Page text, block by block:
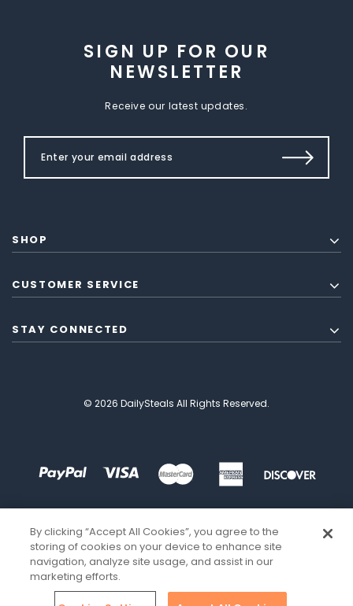
SIGN UP FOR OUR
NEWSLETTER
Receive our latest updates.
SHOP
CUSTOMER SERVICE
STAY CONNECTED
© 2026 DailySteals All Rights Reserved.
By clicking “Accept All Cookies”, you agree to the
storing of cookies on your device to enhance site
navigation, analyze site usage, and assist in our
marketing efforts.